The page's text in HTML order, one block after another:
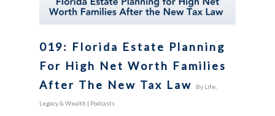
019: Florida Estate Planning
For High Net Worth Families
After The New Tax Law
By Life,
Legacy & Wealth | Podcasts